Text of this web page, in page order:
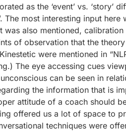
as the ‘event’ vs. ‘story’
most interesting input here
was also mentioned,
of observation that the
were mentioned in
The eye accessing cues
can be seen in
the information that is
attitude of a coach should
offered us a lot of space to
techniques were